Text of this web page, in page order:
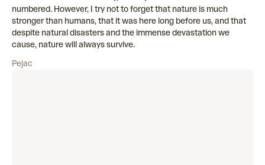
numbered. However, I try not to forget that nature is much
stronger than humans, that it was here long before us, and that
despite natural disasters and the immense devastation we
cause, nature will always survive.
Pejac